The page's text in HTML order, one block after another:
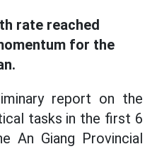
rate reached
for the
report on the
tasks in the first 6
An Giang Provincial